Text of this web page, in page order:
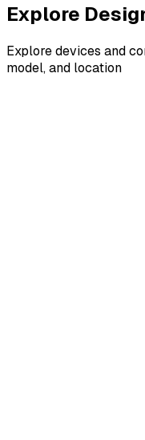
Explore
Explore devices and
model, and location